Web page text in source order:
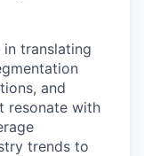
translating
and
resonate with
trends to